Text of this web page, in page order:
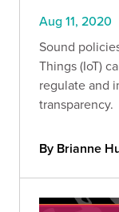
Aug 11, 2020
Sound
Things (IoT)
regulate and
transparency.
By Brianne